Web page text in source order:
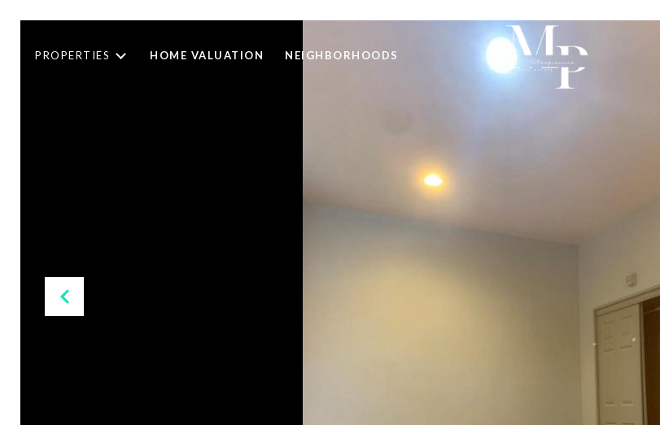
PROPERTIES HOME VALUATION NEIGHBORHOODS